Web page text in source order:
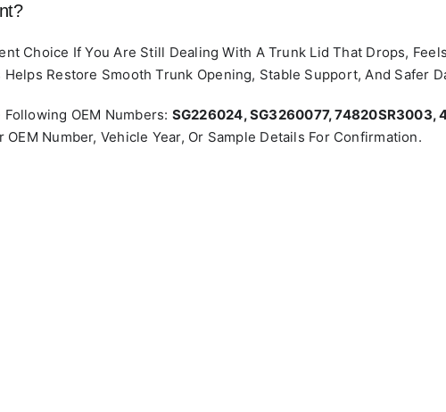
Choice If You Are Still Dealing With A Trunk Lid That Drops,
Restore Smooth Trunk Opening, Stable Support, And Safer
OEM Numbers: SG226024, SG3260077, 74820SR3003,
Number, Vehicle Year, Or Sample Details For Confirmation.